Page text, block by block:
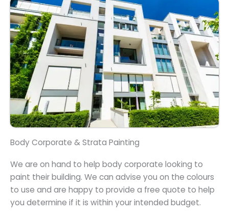
Body Corporate & Strata Painting
We are on hand to help body corporate looking to
paint their building. We can advise you on the colours
to use and are happy to provide a free quote to help
you determine if it is within your intended budget.